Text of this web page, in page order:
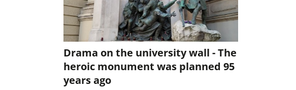
Drama on the university wall - The
heroic monument was planned 95
years ago